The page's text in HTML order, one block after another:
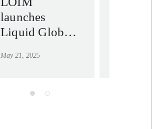
launches
Liquid Global
strategy – an
solution for
May 21, 2025